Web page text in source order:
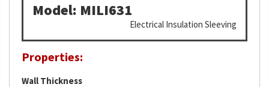
Model: MILI631
Electrical Insulation Sleeving
Properties:
Wall Thickness